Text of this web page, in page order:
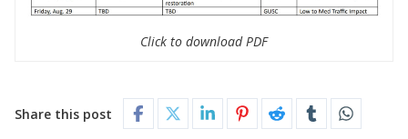
Click to download PDF
Share this post